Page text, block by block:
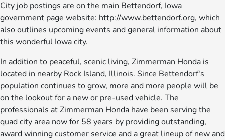
City job postings are on the main Bettendorf, Iowa
government page website: http://www.bettendorf.org, which
also outlines upcoming events and general information about
this wonderful Iowa city.
In addition to peaceful, scenic living, Zimmerman Honda is
located in nearby Rock Island, Illinois. Since Bettendorf's
population continues to grow, more and more people will be
on the lookout for a new or pre-used vehicle. The
professionals at Zimmerman Honda have been serving the
quad city area now for 58 years by providing outstanding,
award winning customer service and a great lineup of new and